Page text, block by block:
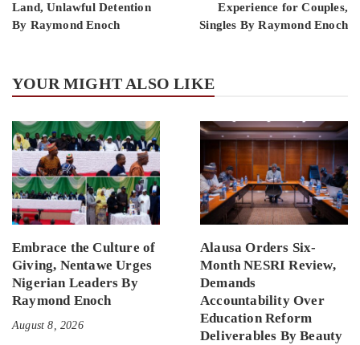
Land, Unlawful Detention
By Raymond Enoch
Experience for Couples,
Singles By Raymond Enoch
YOUR MIGHT ALSO LIKE
Embrace the Culture of
Giving, Nentawe Urges
Nigerian Leaders By
Raymond Enoch
August 8, 2026
Alausa Orders Six-
Month NESRI Review,
Demands
Accountability Over
Education Reform
Deliverables By Beauty